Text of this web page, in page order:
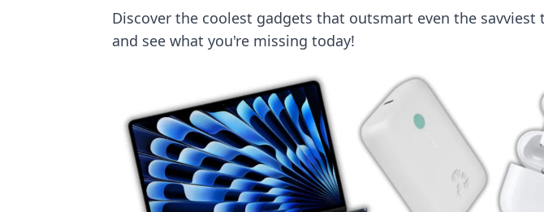
Discover the coolest gadgets that outsmart even the
and see what you're missing today!